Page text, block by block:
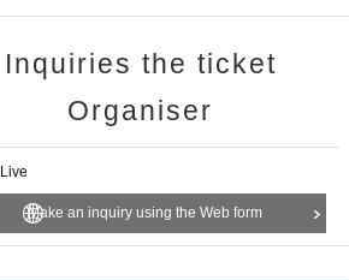
Inquiries the ticket
Organiser
Make an inquiry using the Web form